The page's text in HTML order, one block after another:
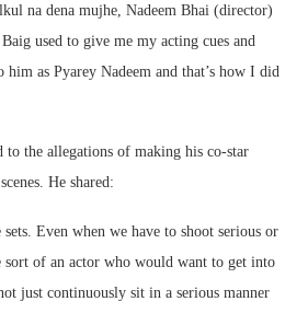
na dena mujhe, Nadeem Bhai (director)
used to give me my acting cues and
as Pyarey Nadeem and that’s how I did
to the allegations of making his co-star
He shared:
Even when we have to shoot serious or
sort of an actor who would want to get into
just continuously sit in a serious manner